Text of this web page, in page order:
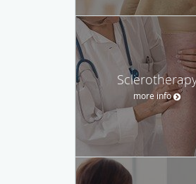
more info